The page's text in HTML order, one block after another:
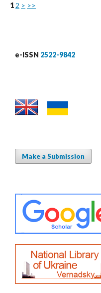
1 2 > >>
e-ISSN 2522-9842
Make a Submission